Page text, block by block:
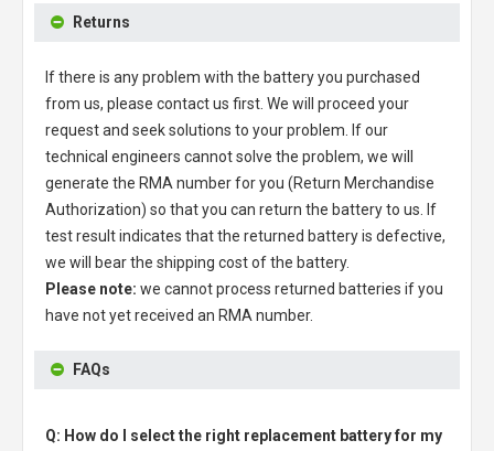
Returns
If there is any problem with the battery you purchased
from us, please contact us first. We will proceed your
request and seek solutions to your problem. If our
technical engineers cannot solve the problem, we will
generate the RMA number for you (Return Merchandise
Authorization) so that you can return the battery to us. If
test result indicates that the returned battery is defective,
we will bear the shipping cost of the battery.
Please note: we cannot process returned batteries if you
have not yet received an RMA number.
FAQs
Q: How do I select the right replacement battery for my